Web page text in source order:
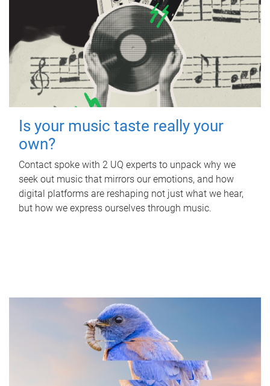
Is your music taste really your
own?
Contact spoke with 2 UQ experts to unpack why we
seek out music that mirrors our emotions, and how
digital platforms are reshaping not just what we hear,
but how we express ourselves through music.